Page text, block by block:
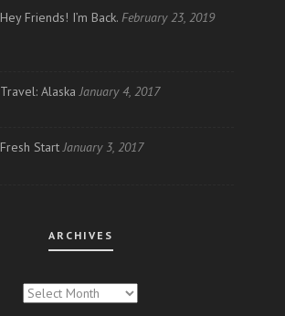
Hey Friends! I’m Back. February 23, 2019
Travel: Alaska January 4, 2017
Fresh Start January 3, 2017
ARCHIVES